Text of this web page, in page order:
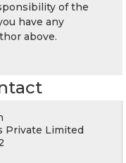
of the
have any
above.
Private Limited